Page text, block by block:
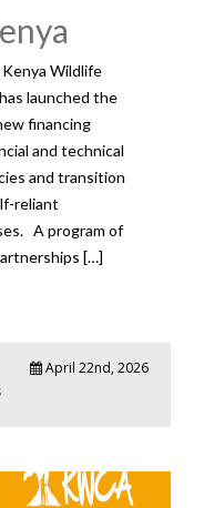
Wildlife
launched the
financing
and technical
and transition
reliant
A program of
[…]
April 22nd, 2026